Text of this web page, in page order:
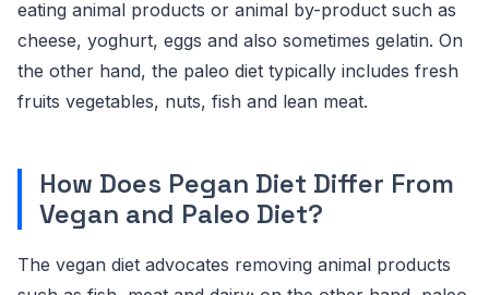
eating animal products or animal by-product such as
cheese, yoghurt, eggs and also sometimes gelatin. On
the other hand, the paleo diet typically includes fresh
fruits vegetables, nuts, fish and lean meat.
How Does Pegan Diet Differ From
Vegan and Paleo Diet?
The vegan diet advocates removing animal products